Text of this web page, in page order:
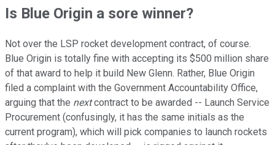
Is Blue Origin a sore winner?
Not over the LSP rocket development contract, of course.
Blue Origin is totally fine with accepting its $500 million share
of that award to help it build New Glenn. Rather, Blue Origin
filed a complaint with the Government Accountability Office,
arguing that the nextcontract to be awarded -- Launch Service
Procurement (confusingly, it has the same initials as the
current program), which will pick companies to launch rockets